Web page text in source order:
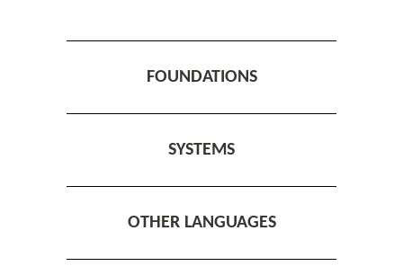
FOUNDATIONS
SYSTEMS
OTHER LANGUAGES